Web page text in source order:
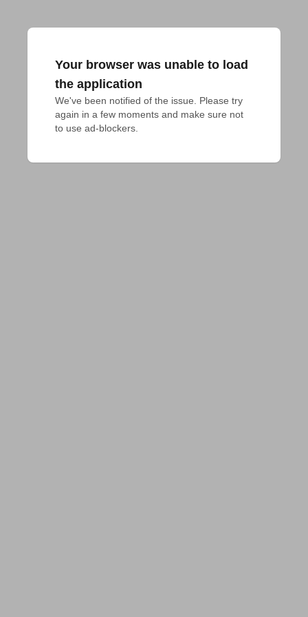
Your browser was unable to load
the application
We've been notified of the issue. Please try
again in a few moments and make sure not
to use ad-blockers.